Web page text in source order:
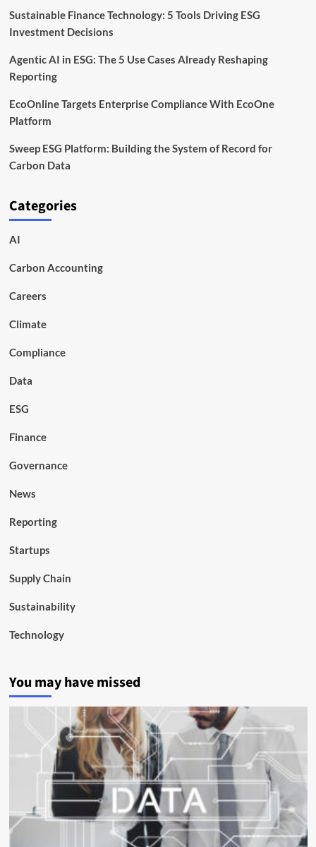
Sustainable Finance Technology: 5 Tools Driving ESG
Investment Decisions
Agentic AI in ESG: The 5 Use Cases Already Reshaping
Reporting
EcoOnline Targets Enterprise Compliance With EcoOne
Platform
Sweep ESG Platform: Building the System of Record for
Carbon Data
Categories
AI
Carbon Accounting
Careers
Climate
Compliance
Data
ESG
Finance
Governance
News
Reporting
Startups
Supply Chain
Sustainability
Technology
You may have missed